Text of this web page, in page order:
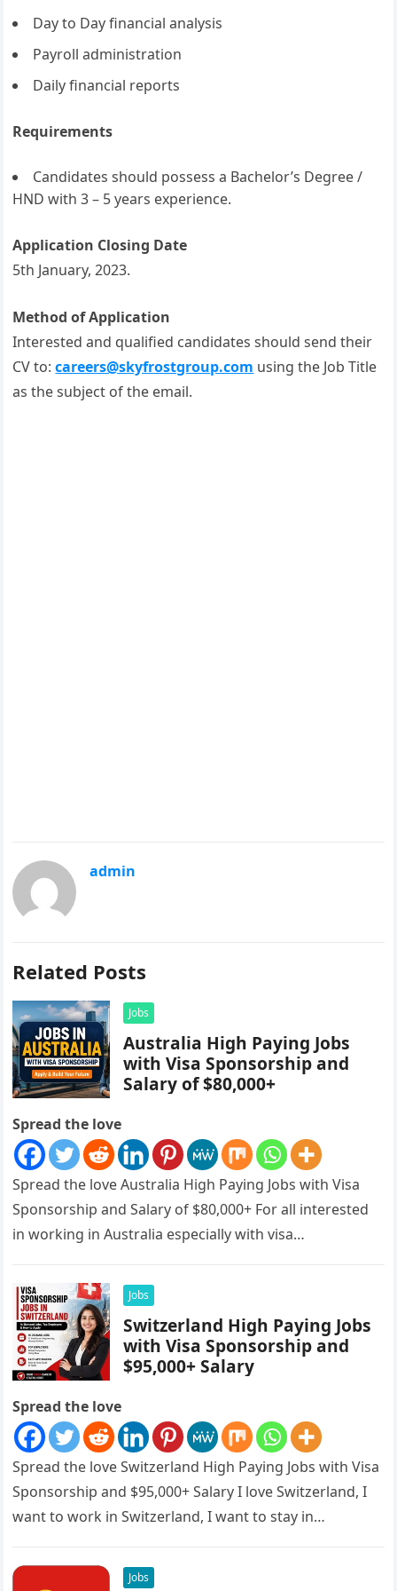
Day to Day financial analysis
Payroll administration
Daily financial reports
Requirements
Candidates should possess a Bachelor’s Degree /
HND with 3 – 5 years experience.
Application Closing Date
5th January, 2023.
Method of Application
Interested and qualified candidates should send their
CV to:careers@skyfrostgroup.com using the Job Title
as the subject of the email.
admin
Related Posts
Jobs
Australia High Paying Jobs
with Visa Sponsorship and
Salary of $80,000+
Spread the love
Spread the love Australia High Paying Jobs with Visa
Sponsorship and Salary of $80,000+ For all interested
in working in Australia especially with visa
Jobs
Switzerland High Paying Jobs
with Visa Sponsorship and
$95,000+ Salary
Spread the love
Spread the love Switzerland High Paying Jobs with Visa
Sponsorship and $95,000+ Salary I love Switzerland, I
want to work in Switzerland, I want to stay in…
Jobs